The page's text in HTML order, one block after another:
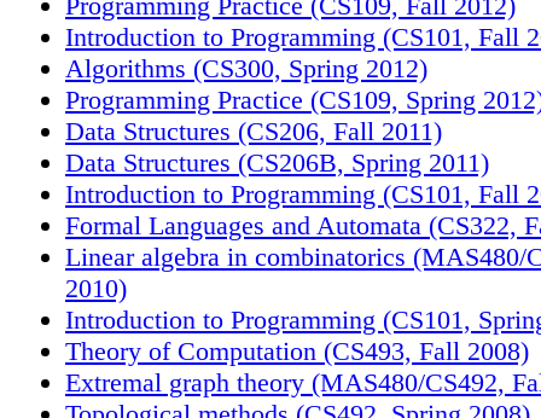
Introduction to Programming (CS101, Fall
Algorithms (CS300, Spring 2012)
Programming Practice (CS109, Spring
Data Structures (CS206, Fall 2011)
Data Structures (CS206B, Spring 2011)
Introduction to Programming (CS101, Fall
Formal Languages and Automata (CS322,
Linear algebra in combinatorics (MAS480/
2010)
Introduction to Programming (CS101,
Theory of Computation (CS493, Fall 2008)
Extremal graph theory (MAS480/CS492,